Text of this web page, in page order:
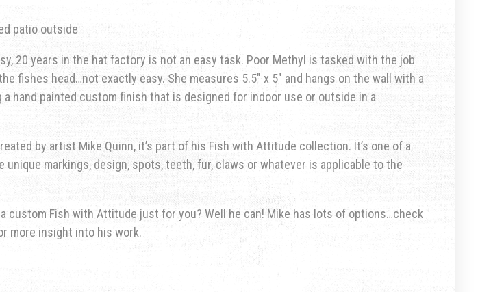
patio outside
20 years in the hat factory is not an easy task. Poor Methyl is tasked with the job
fishes head…not exactly easy. She measures 5.5″ x 5″ and hangs on the wall with a
a hand painted custom finish that is designed for indoor use or outside in a
by artist Mike Quinn, it’s part of his Fish with Attitude collection. It’s one of a
unique markings, design, spots, teeth, fur, claws or whatever is applicable to the
custom Fish with Attitude just for you? Well he can! Mike has lots of options…check
more insight into his work.